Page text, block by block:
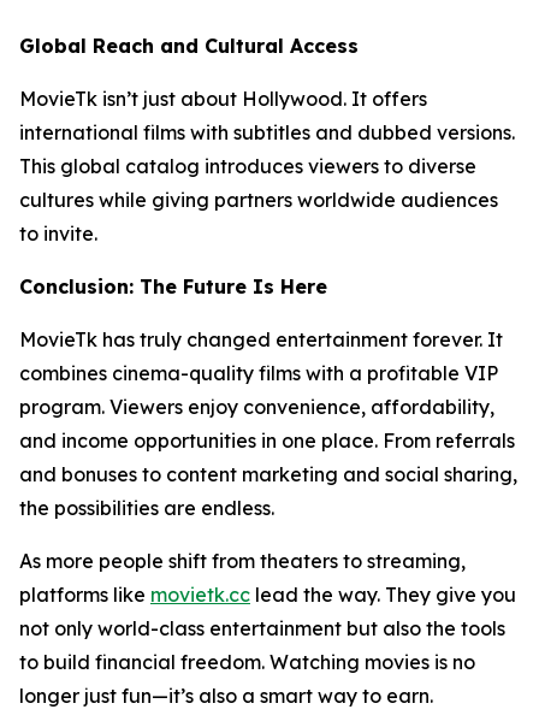
Global Reach and Cultural Access
MovieTk isn’t just about Hollywood. It offers
international films with subtitles and dubbed versions.
This global catalog introduces viewers to diverse
cultures while giving partners worldwide audiences
to invite.
Conclusion: The Future Is Here
MovieTk has truly changed entertainment forever. It
combines cinema-quality films with a profitable VIP
program. Viewers enjoy convenience, affordability,
and income opportunities in one place. From referrals
and bonuses to content marketing and social sharing,
the possibilities are endless.
As more people shift from theaters to streaming,
platforms like movietk.cc lead the way. They give you
not only world-class entertainment but also the tools
to build financial freedom. Watching movies is no
longer just fun—it’s also a smart way to earn.